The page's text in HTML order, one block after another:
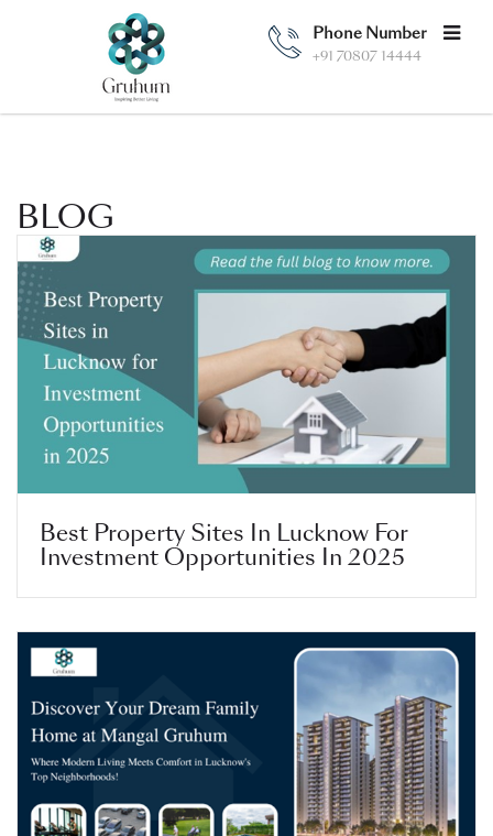
Phone Number
+91 70807 14444
BLOG
Best Property Sites In Lucknow For
Investment Opportunities In 2025